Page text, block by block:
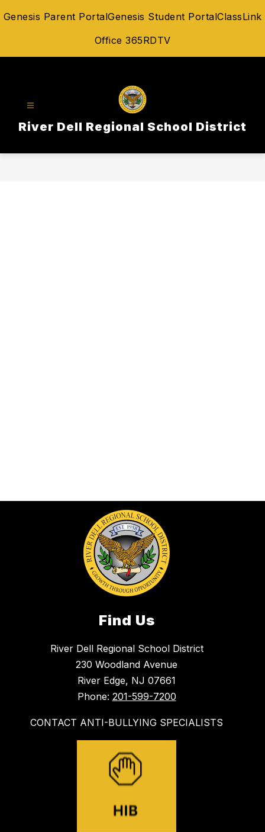
toGenesis Parent PortalGenesis Student PortalClassLink
Office 365RDTV
River Dell Regional School District
Find Us
River Dell Regional School District
230 Woodland Avenue
River Edge, NJ 07661
Phone: 201-599-7200
CONTACT ANTI-BULLYING SPECIALISTS